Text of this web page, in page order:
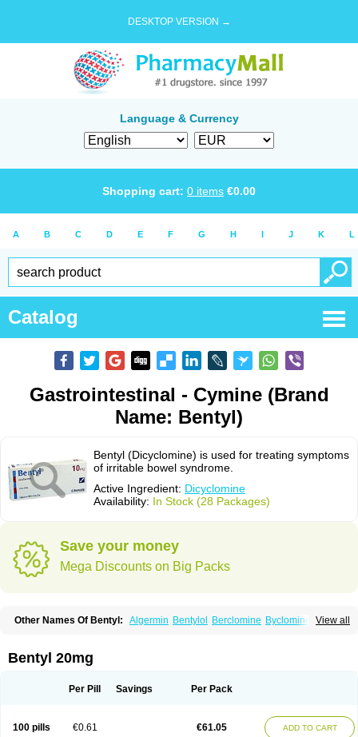
DESKTOP VERSION →
Language & Currency
Shopping cart: 0 items €0.00
A B C D E F G H I J K L
Catalog
Gastrointestinal - Cymine (Brand
Name: Bentyl)
Bentyl (Dicyclomine) is used for treating symptoms
of irritable bowel syndrome.
Active Ingredient: Dicyclomine
Availability: In Stock (28 Packages)
Save your money
Mega Discounts on Big Packs
View all
Other Names Of Bentyl: Algermin Bentylol Berclomine Byclomine
Dicycloverine Dicycloverinum
Loverin
Magesan p
Bentyl 20mg
Per Pill Savings Per Pack
100 pills €0.61 €61.05 ADD TO CART